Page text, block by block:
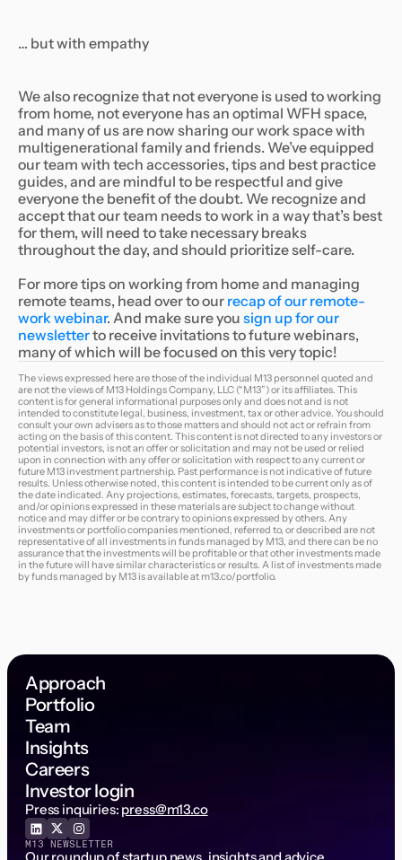
… but with empathy
We also recognize that not everyone is used to working
from home, not everyone has an optimal WFH space,
and many of us are now sharing our work space with
multigenerational family and friends. We’ve equipped
our team with tech accessories, tips and best practice
guides, and are mindful to be respectful and give
everyone the benefit of the doubt. We recognize and
accept that our team needs to work in a way that’s best
for them, will need to take necessary breaks
throughout the day, and should prioritize self-care.
For more tips on working from home and managing
remote teams, head over to our recap of our remote-
work webinar. And make sure you sign up for our
newsletterto receive invitations to future webinars,
many of which will be focused on this very topic!
The views expressed here are those of the individual M13 personnel quoted and
are not the views of M13 Holdings Company, LLC (“M13”) or its affiliates. This
content is for general informational purposes only and does not and is not
intended to constitute legal, business, investment, tax or other advice. You should
consult your own advisers as to those matters and should not act or refrain from
acting on the basis of this content. This content is not directed to any investors or
potential investors, is not an offer or solicitation and may not be used or relied
upon in connection with any offer or solicitation with respect to any current or
future M13 investment partnership. Past performance is not indicative of future
results. Unless otherwise noted, this content is intended to be current only as of
the date indicated. Any projections, estimates, forecasts, targets, prospects,
and/or opinions expressed in these materials are subject to change without
notice and may differ or be contrary to opinions expressed by others. Any
investments or portfolio companies mentioned, referred to, or described are not
representative of all investments in funds managed by M13, and there can be no
assurance that the investments will be profitable or that other investments made
in the future will have similar characteristics or results. A list of investments made
by funds managed by M13 is available at m13.co/portfolio.
Approach
Portfolio
Team
Insights
Careers
Investor login
Press inquiries: press@m13.co
M13 NEWSLETTER